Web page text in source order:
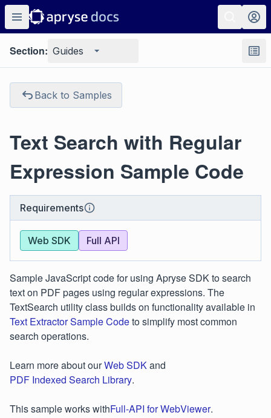
Section: Guides
Back to Samples
Text Search with Regular
Expression Sample Code
Requirements
Web SDK Full API
Sample JavaScript code for using Apryse SDK to search
text on PDF pages using regular expressions. The
TextSearch utility class builds on functionality available in
Text Extractor Sample Codeto simplify most common
search operations.
Learn more about ourWeb SDKand
PDF Indexed Search Library.
This sample works withFull-API for WebViewer.